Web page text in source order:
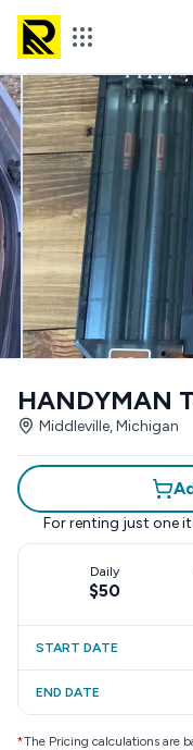
HANDYMAN
Middleville, Michigan
For renting just one
Daily
$50
START DATE
END DATE
*The Pricing calculations are